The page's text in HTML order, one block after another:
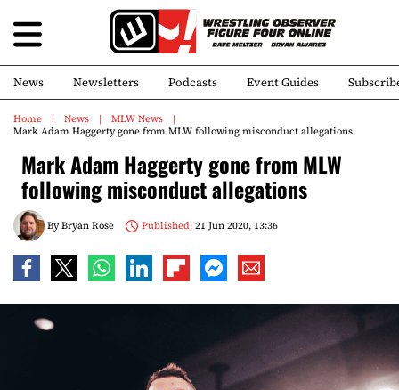
News Newsletters Podcasts Event Guides
Home News
MLW News
Mark Adam Haggerty gone from MLW following misconduct allegations
Mark Adam Haggerty gone from MLW
following misconduct allegations
ByBryan Rose Published:21 Jun 2020, 13:36